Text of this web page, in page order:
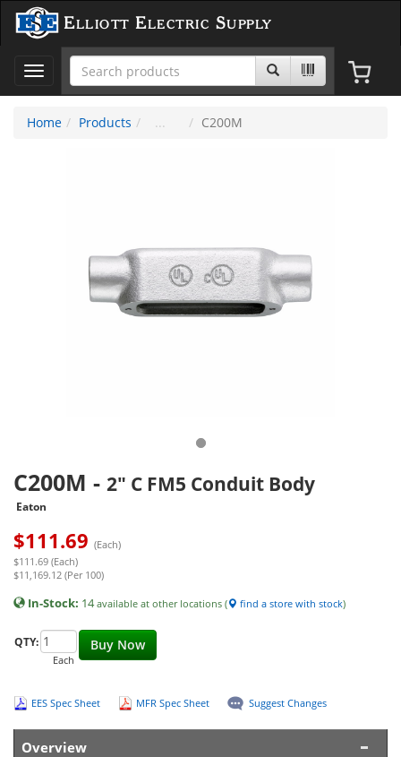
Elliott Electric Supply
Toggle
navigation
Home
Products C200M
C200M - 2" C FM5 Conduit Body
Eaton
$111.69 (Each)
$111.69 (Each)
$11,169.12 (Per 100)
In-Stock: 14available at other locations ( find a store with stock)
Buy Now
QTY:
Each
EES Spec Sheet MFR Spec Sheet Suggest Changes
Overview